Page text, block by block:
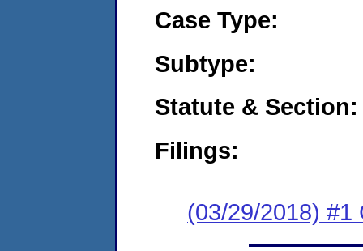
Case Type:
Subtype:
Statute & Section:
Filings:
(03/29/2018) #1